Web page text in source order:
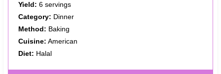
Yield: 6 servings
Category: Dinner
Method: Baking
Cuisine: American
Diet: Halal